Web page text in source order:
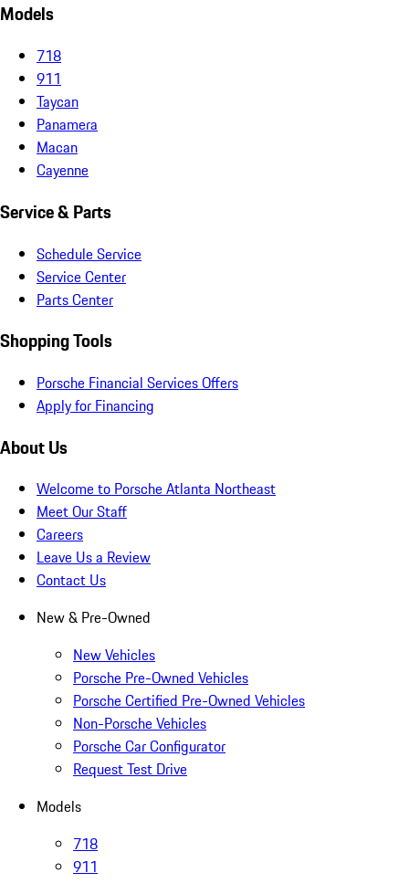
Models
718
911
Taycan
Panamera
Macan
Cayenne
Service & Parts
Schedule Service
Service Center
Parts Center
Shopping Tools
Porsche Financial Services Offers
Apply for Financing
About Us
Welcome to Porsche Atlanta Northeast
Meet Our Staff
Careers
Leave Us a Review
Contact Us
New & Pre-Owned
New Vehicles
Porsche Pre-Owned Vehicles
Porsche Certified Pre-Owned Vehicles
Non-Porsche Vehicles
Porsche Car Configurator
Request Test Drive
Models
718
911